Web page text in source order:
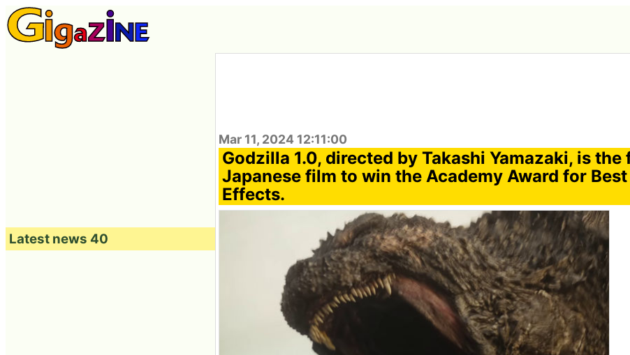
Mar 11, 2024 12:11:00
Godzilla 1.0, directed by Takashi Yamazaki, is the
Japanese film to win the Academy Award for
Effects.
Latest news 40